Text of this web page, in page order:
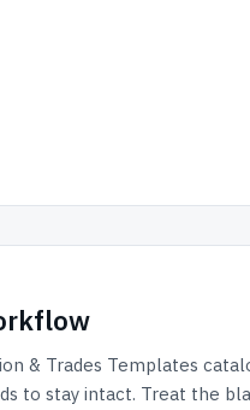
& Trades Templates
to stay intact. Treat the